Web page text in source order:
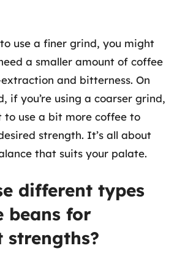
use a finer grind, you might
a smaller amount of coffee
and bitterness. On
if you’re using a coarser grind,
to use a bit more coffee to
strength. It’s all about
that suits your palate.
different types
beans for
strengths?